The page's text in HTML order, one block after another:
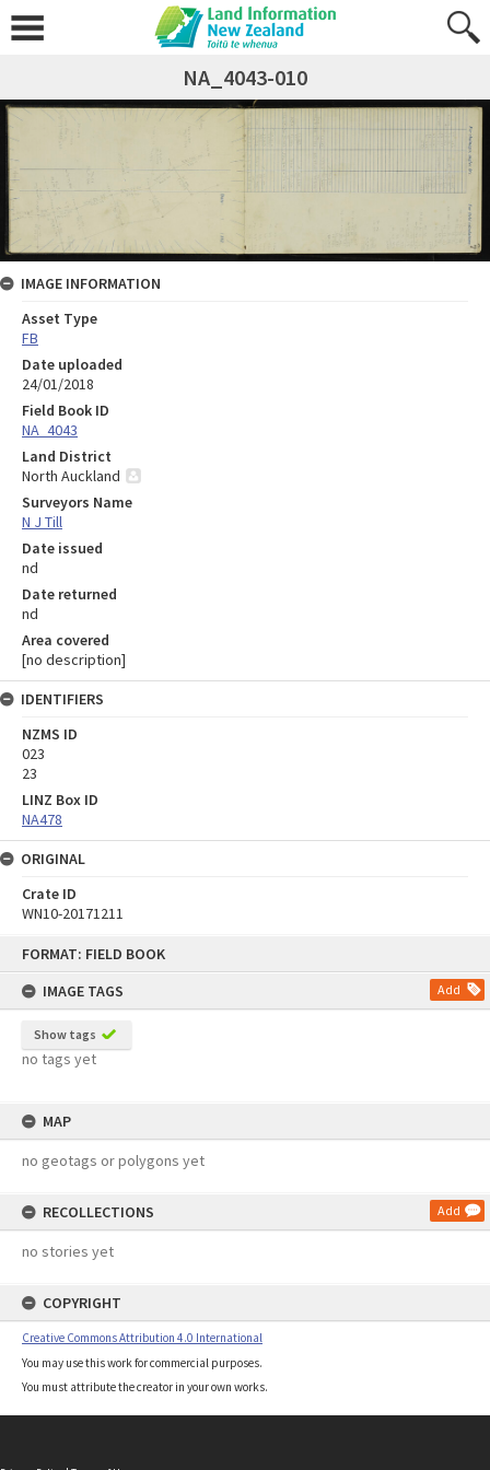
FORMAT: FIELD BOOK
IMAGE TAGS
Add
Show tags
no tags yet
MAP
no geotags or polygons yet
RECOLLECTIONS Add
no stories yet
COPYRIGHT
Creative Commons Attribution 4.0 International
You may use this work for commercial purposes.
You must attribute the creator in your own works.
NA_4043-010
IMAGE INFORMATION
Asset Type
FB
Date uploaded
24/01/2018
Field Book ID
NA_4043
Land District
North Auckland
Surveyors Name
N J Till
Date issued
nd
Date returned
nd
Area covered
[no description]
IDENTIFIERS
NZMS ID
023
23
LINZ Box ID
NA478
ORIGINAL
Crate ID
WN10-20171211